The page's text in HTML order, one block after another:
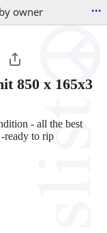
owner ...
850 x 165x3
- all the best
ready to rip